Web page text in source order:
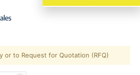
or to Request for Quotation (RFQ)